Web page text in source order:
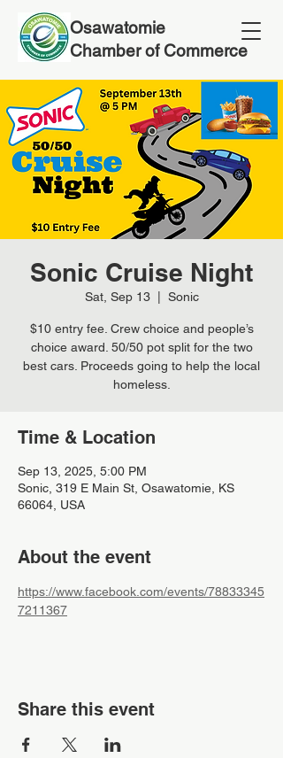
Osawatomie
Chamber of Commerce
Sonic Cruise Night
Sat, Sep 13
  |
Sonic
$10 entry fee. Crew choice and people’s
choice award. 50/50 pot split for the two
best cars. Proceeds going to help the local
homeless.
Time & Location
Sep 13, 2025, 5:00 PM
Sonic, 319 E Main St, Osawatomie, KS
66064, USA
About the event
https://www.facebook.com/events/78833345
7211367
Share this event